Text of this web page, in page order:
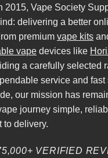
2015, Vape Society
delivering a better
premium vape kits
vape devices like
a carefully selected
service and
our mission has
journey simple,
to delivery.
VERIFIED